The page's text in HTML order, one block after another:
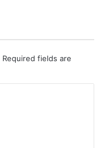
Required fields are